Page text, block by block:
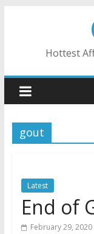
Hottest
gout
Latest
End of
February 29, 2020